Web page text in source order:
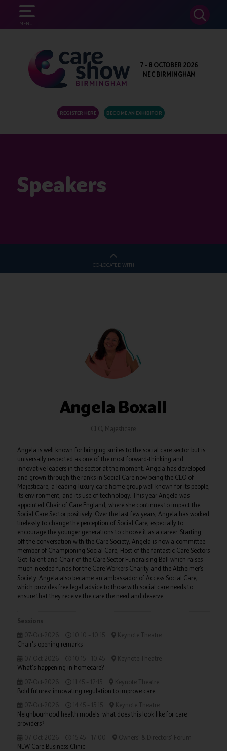
MENU
SEARCH
7 - 8 OCTOBER 2026
NEC BIRMINGHAM
REGISTER HERE BECOME AN EXHIBITOR
Speakers
CO-LOCATED WITH
Angela Boxall
CEO, Majesticare
Angela is well known for bringing smiles to the social care sector but is
universally respected as one of the most forward-thinking and
innovative leaders in the sector at the moment. Angela has developed
and grown through the ranks in Social Care now being the CEO of
Majesticare, a leading luxury care home group well known for its people,
its environment, and its use of technology. This year Angela was
appointed Chair of Care England, where she continues to impact the
Social Care Sector positively. Over the last few years, Angela has worked
tirelessly to change the perception of Social Care, especially to
encourage the younger generations to choose it as a career. Starting
off the conversation with the Care Society, Angela is now a committee
member of Championing Social Care, Host of the fantastic Care Sectors
Got Talent and Chair of the Care Sector Fundraising Ball which raises
much-needed funds for the Care Workers Charity and the Alzheimer’s
Society. Angela also became an ambassador of Access Social Care,
which provides free legal advice to those with social care needs to
ensure that they receive the care the need and deserve.
Sessions
07-Oct-2026
10:10 – 10:15
Keynote Theatre
Chair's opening remarks
07-Oct-2026
10:15 – 10:45
Keynote Theatre
What's happening in homecare?
07-Oct-2026
11:45 – 12:15
Keynote Theatre
Bold futures: innovating regulation to improve care
07-Oct-2026
14:45 – 15:15
Keynote Theatre
Neighbourhood health models: what does this look like for care
providers?
07-Oct-2026
15:45 – 17:00
Owners' & Directors' Forum
NEW Care Business Clinic